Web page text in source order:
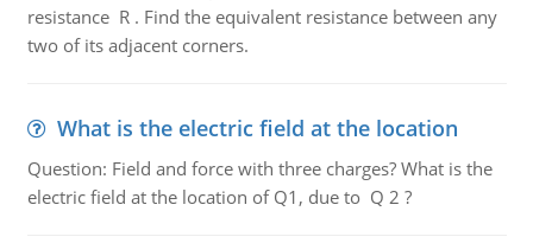
resistance R . Find the equivalent resistance between any
two of its adjacent corners.
What is the electric field at the location
Question: Field and force with three charges? What is the
electric field at the location of Q1, due to Q 2 ?